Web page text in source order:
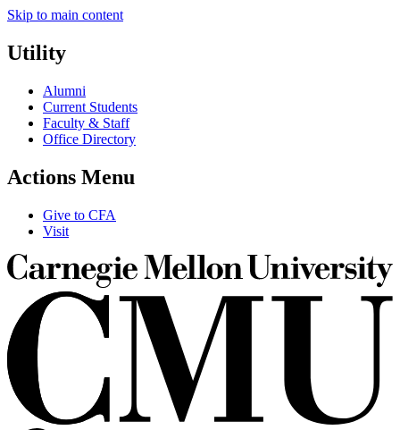
Skip to main content
Utility
Alumni
Current Students
Faculty & Staff
Office Directory
Actions Menu
Give to CFA
Visit